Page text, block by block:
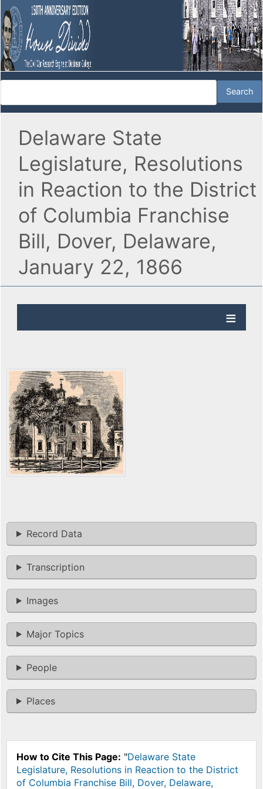
Delaware State
Legislature, Resolutions
in Reaction to the District
of Columbia Franchise
Bill, Dover, Delaware,
January 22, 1866
Record Data
Transcription
Images
Major Topics
People
Places
How to Cite This Page: "Delaware State
Legislature, Resolutions in Reaction to the District
of Columbia Franchise Bill, Dover, Delaware,